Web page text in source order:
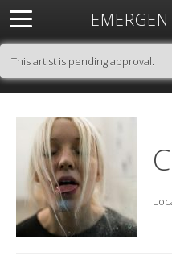
About Open Space
This artist is pending approval.